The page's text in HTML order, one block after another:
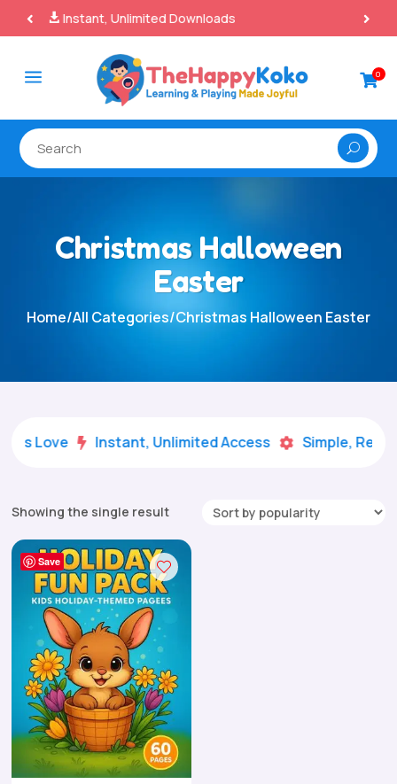
100% Secure Payments & Checkout
a 0
Christmas Halloween
Easter
Home/All Categories/Christmas Halloween Easter
Love  Instant, Unlimited Access  Simple,
Showing the single result
Save